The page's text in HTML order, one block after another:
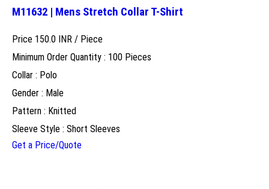
M11632 | Mens Stretch Collar T-Shirt
Price 150.0 INR / Piece
Minimum Order Quantity : 100 Pieces
Collar : Polo
Gender : Male
Pattern : Knitted
Sleeve Style : Short Sleeves
Get a Price/Quote